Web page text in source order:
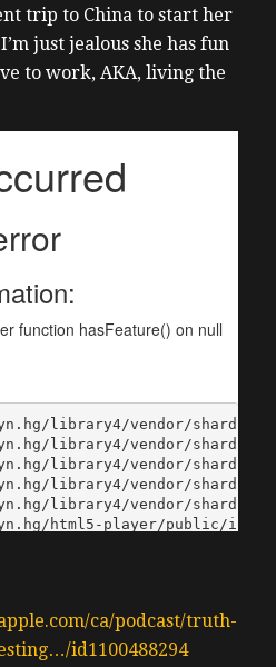
trip to China to start her
just jealous she has fun
to work, AKA, living the
ca/podcast/truth-
id1100488294